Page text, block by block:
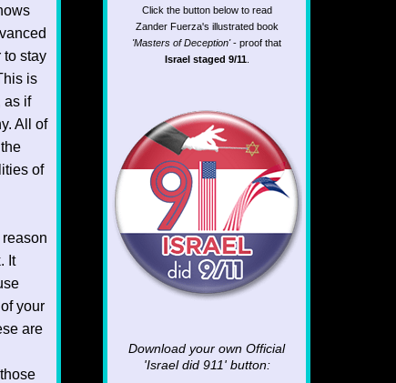
to stay
is
as if
All of
of
It
your
are
Click the button below to read
Zander Fuerza's illustrated book
'Masters of Deception'- proof that
Israel staged 9/11.
Download your own Official
'Israel did 911' button: